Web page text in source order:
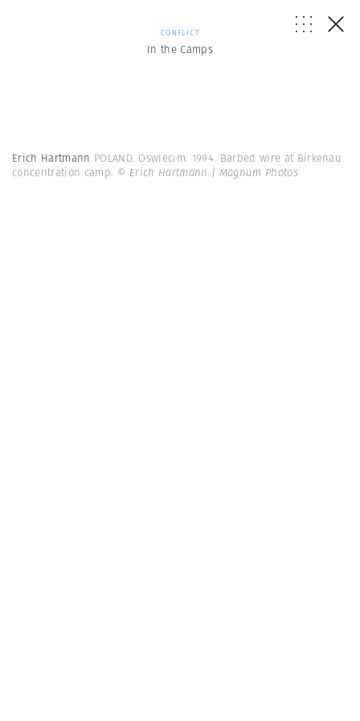
CONFLICT
In the Camps
Erich Hartmann POLAND. Oswiecim. 1994. Barbed wire at Birkenau
concentration camp. © Erich Hartmann | Magnum Photos